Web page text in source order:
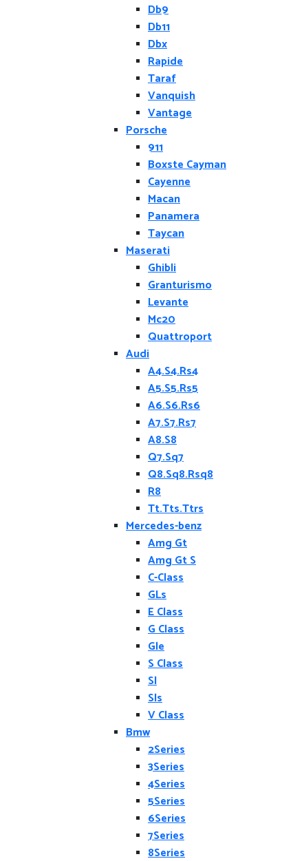
Db9
Db11
Dbx
Rapide
Taraf
Vanquish
Vantage
Porsche
911
Boxste Cayman
Cayenne
Macan
Panamera
Taycan
Maserati
Ghibli
Granturismo
Levante
Mc20
Quattroport
Audi
A4.S4.Rs4
A5.S5.Rs5
A6.S6.Rs6
A7.S7.Rs7
A8.S8
Q7.Sq7
Q8.Sq8.Rsq8
R8
Tt.Tts.Ttrs
Mercedes-benz
Amg Gt
Amg Gt S
C-Class
GLs
E Class
G Class
Gle
S Class
Sl
Sls
V Class
Bmw
2Series
3Series
4Series
5Series
6Series
7Series
8Series